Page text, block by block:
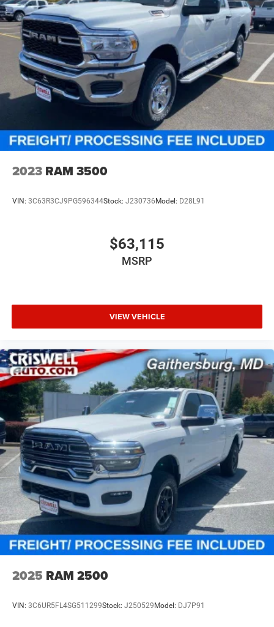
2023 RAM 3500
VIN: 3C63R3CJ9PG596344Stock: J230736 Model: D28L91
$63,115
MSRP
VIEW VEHICLE
2025 RAM 2500
VIN: 3C6UR5FL4SG511299Stock: J250529 Model: DJ7P91